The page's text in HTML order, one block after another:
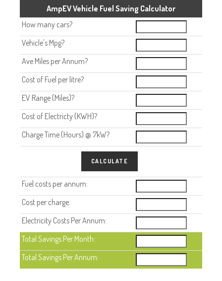
AmpEV Vehicle Fuel Saving Calculator
How many cars?
Vehicle's Mpg?
Ave Miles per Annum?
Cost of Fuel per litre?
EV Range (Miles)?
Cost of Electricty (KWH)?
Charge Time (Hours) @ 7kW?
CALCULATE
Fuel costs per annum:
Cost per charge:
Electricity Costs Per Annum:
Total Savings Per Month:
Total Savings Per Annum: